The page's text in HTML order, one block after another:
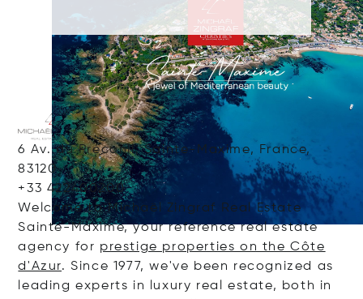
6 Av. du Préconil, Sainte-Maxime, France,
83120
+33 422400200
Welcome to Michaël Zingraf Real Estate
Sainte-Maxime, your reference real estate
agency for prestige properties on the Côte
d'Azur. Since 1977, we've been recognized as
leading experts in luxury real estate, both in